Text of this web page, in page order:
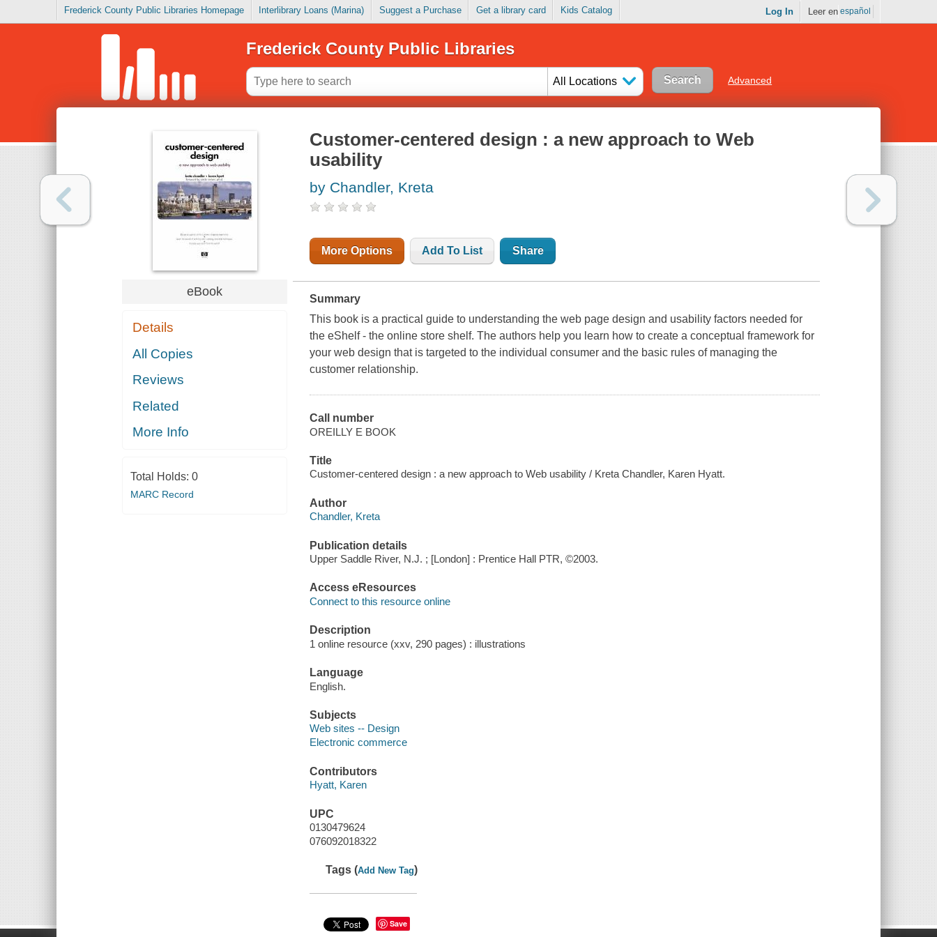
Frederick County Public Libraries Homepage Interlibrary Loans (Marina) Suggest a Purchase Get a library card Kids Catalog Log In Leer en español
Frederick County Public Libraries
All Locations Advanced
eBook
Details
All Copies
Reviews
Related
More Info
Total Holds: 0
MARC Record
Customer-centered design : a new approach to Web
usability
by Chandler, Kreta
More Options Add To List Share
Summary
This book is a practical guide to understanding the web page design and usability factors needed for
the eShelf - the online store shelf. The authors help you learn how to create a conceptual framework for
your web design that is targeted to the individual consumer and the basic rules of managing the
customer relationship.
Call number
OREILLY E BOOK
Title
Customer-centered design : a new approach to Web usability / Kreta Chandler, Karen Hyatt.
Author
Chandler, Kreta
Publication details
Upper Saddle River, N.J. ; [London] : Prentice Hall PTR, ©2003.
Access eResources
Connect to this resource online
Description
1 online resource (xxv, 290 pages) : illustrations
Language
English.
Subjects
Web sites -- Design
Electronic commerce
Contributors
Hyatt, Karen
UPC
0130479624
076092018322
Tags (Add New Tag)
Save